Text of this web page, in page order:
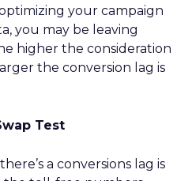
your campaign
you may be leaving
higher the consideration
the conversion lag is
Test
a conversions lag is